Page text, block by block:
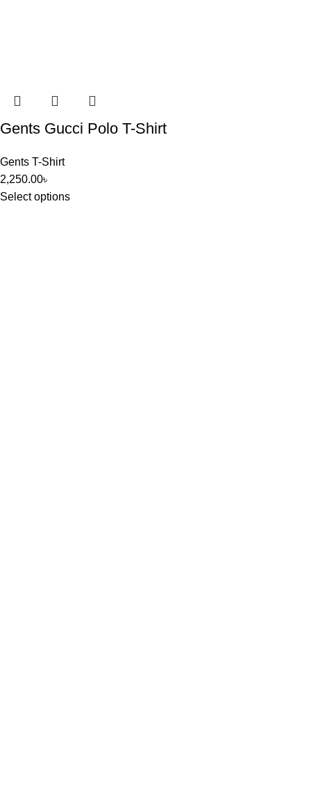
Gents Gucci Polo T-Shirt
Gents T-Shirt
2,250.00৳
Select options